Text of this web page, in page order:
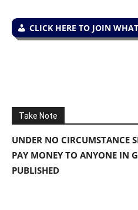
CLICK HERE TO JOIN
Take Note
UNDER NO CIRCUMSTANCE
PAY MONEY TO ANYONE IN
PUBLISHED